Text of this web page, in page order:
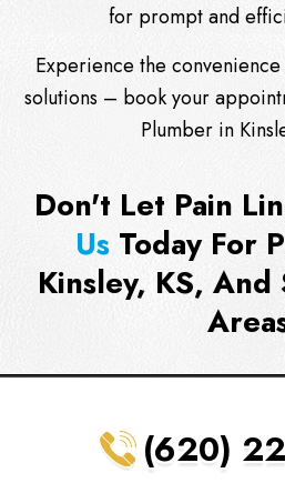
for prompt and
Experience the
solutions – book your
Plumber in
Don't Let Pain
UsToday For
Kinsley, KS,
(620)